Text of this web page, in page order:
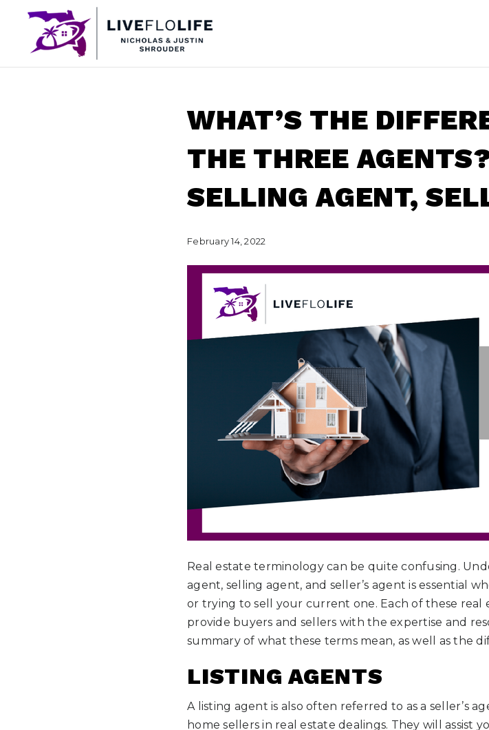
WHAT’S THE
THE THREE
SELLING AGENT,
February 14, 2022
Real estate terminology can be quite confusing.
agent, selling agent, and seller’s agent is essential
or trying to sell your current one. Each of these real
provide buyers and sellers with the expertise and
summary of what these terms mean, as well as the
LISTING AGENTS
A listing agent is also often referred to as a seller’s
home sellers in real estate dealings. They will